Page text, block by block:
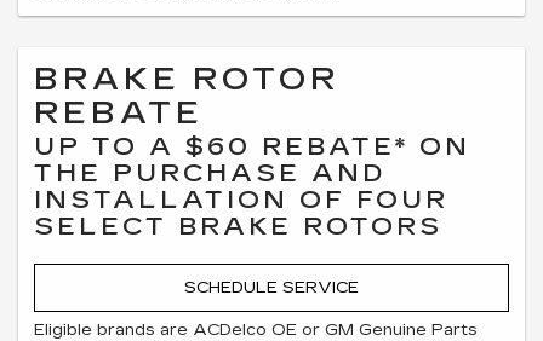
BRAKE ROTOR
REBATE
UP TO A $60 REBATE* ON
THE PURCHASE AND
INSTALLATION OF FOUR
SELECT BRAKE ROTORS
SCHEDULE SERVICE
Eligible brands are ACDelco OE or GM Genuine Parts